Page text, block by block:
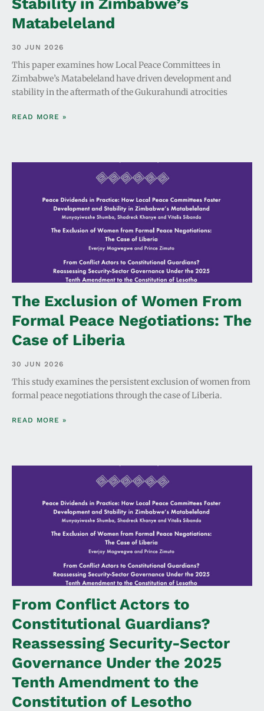
Matabeleland
30 JUN 2026
This paper examines how Local Peace Committees in
Zimbabwe’s Matabeleland have driven development and
stability in the aftermath of the Gukurahundi atrocities
READ MORE »
The Exclusion of Women From
Formal Peace Negotiations: The
Case of Liberia
30 JUN 2026
This study examines the persistent exclusion of women from
formal peace negotiations through the case of Liberia.
READ MORE »
From Conflict Actors to
Constitutional Guardians?
Reassessing Security-Sector
Governance Under the 2025
Tenth Amendment to the
Constitution of Lesotho